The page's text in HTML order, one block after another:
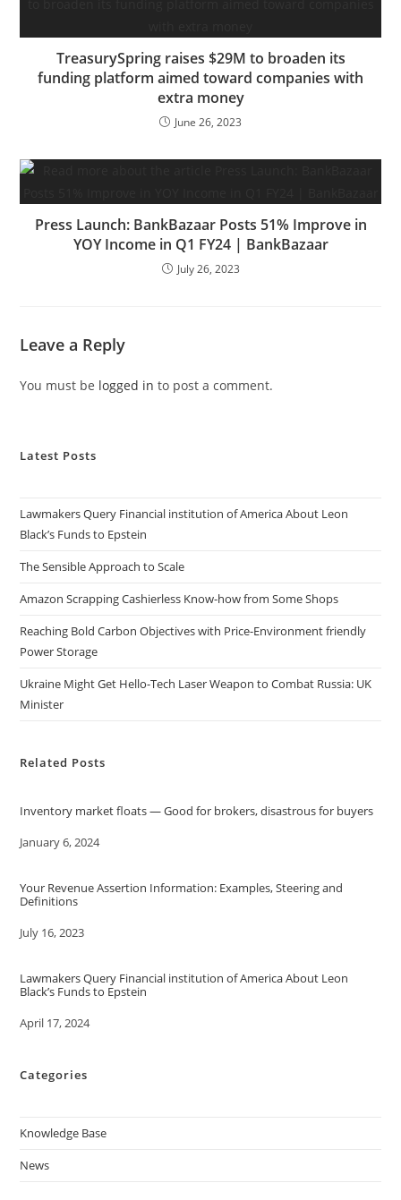
TreasurySpring raises $29M to broaden its
funding platform aimed toward companies with
extra money
June 26, 2023
Press Launch: BankBazaar Posts 51% Improve in
YOY Income in Q1 FY24 | BankBazaar
July 26, 2023
Leave a Reply
You must be logged in to post a comment.
Latest Posts
Lawmakers Query Financial institution of America About Leon
Black’s Funds to Epstein
The Sensible Approach to Scale
Amazon Scrapping Cashierless Know-how from Some Shops
Reaching Bold Carbon Objectives with Price-Environment friendly
Power Storage
Ukraine Might Get Hello-Tech Laser Weapon to Combat Russia: UK
Minister
Related Posts
Inventory market floats — Good for brokers, disastrous for buyers
Date
January 6, 2024
Your Revenue Assertion Information: Examples, Steering and
Definitions
Date
July 16, 2023
Lawmakers Query Financial institution of America About Leon
Black’s Funds to Epstein
Date
April 17, 2024
Categories
Knowledge Base
News